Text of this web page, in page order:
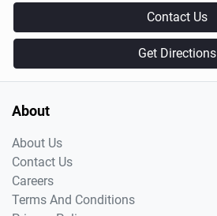
Contact Us
Get Directions
About
About Us
Contact Us
Careers
Terms And Conditions